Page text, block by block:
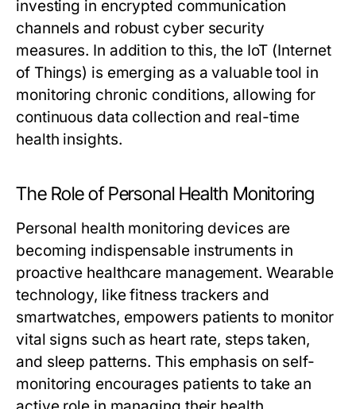
investing in encrypted communication
channels and robust cyber security
measures. In addition to this, the IoT (Internet
of Things) is emerging as a valuable tool in
monitoring chronic conditions, allowing for
continuous data collection and real-time
health insights.
The Role of Personal Health Monitoring
Personal health monitoring devices are
becoming indispensable instruments in
proactive healthcare management. Wearable
technology, like fitness trackers and
smartwatches, empowers patients to monitor
vital signs such as heart rate, steps taken,
and sleep patterns. This emphasis on self-
monitoring encourages patients to take an